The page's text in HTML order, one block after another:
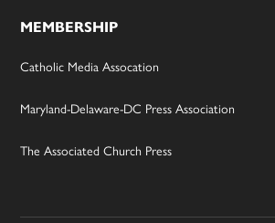
MEMBERSHIP
Catholic Media Assocation
Maryland-Delaware-DC Press Association
The Associated Church Press